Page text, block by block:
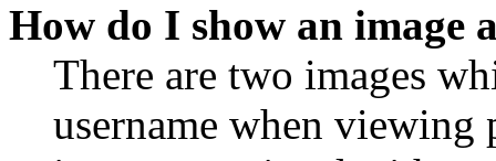
How do I show an image
There are two images
username when viewing